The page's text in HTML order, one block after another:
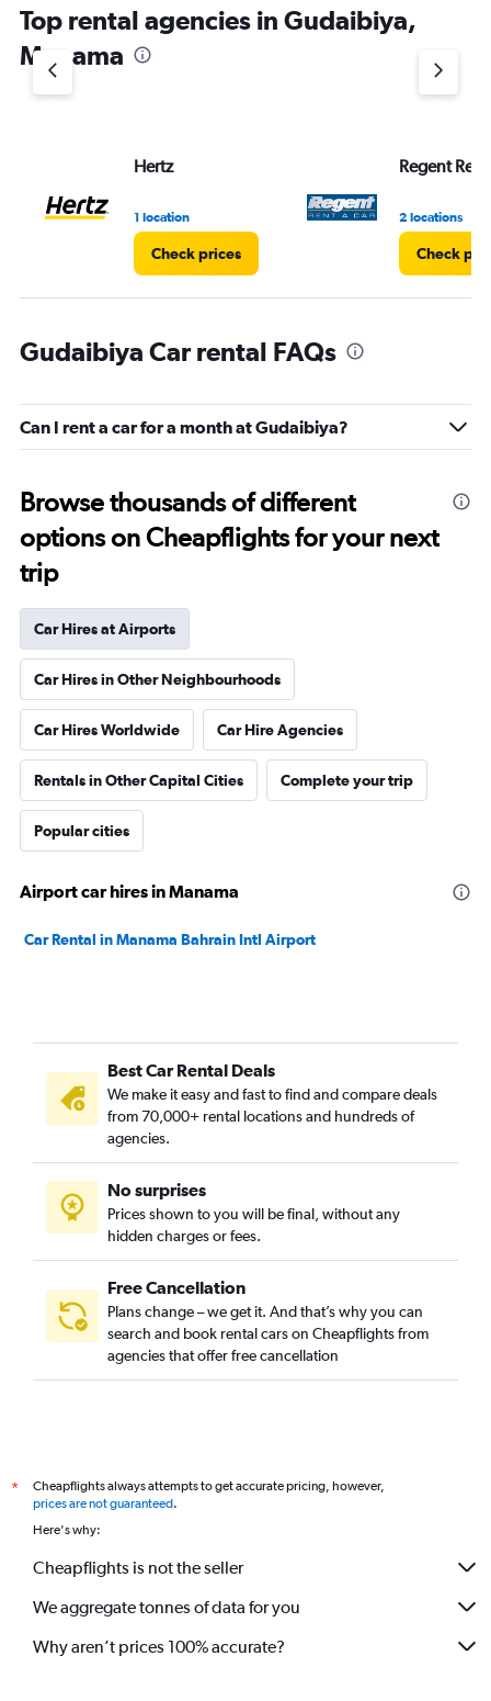
has
1
Y
axis
Top rental agencies in Gudaibiya,
Manama
Hertz
1 location
Check prices
Regent
2 locations
Check
Gudaibiya Car rental FAQs
Can I rent a car for a month at Gudaibiya?
Browse thousands of different
options on Cheapflights for your next
trip
Car Hires at Airports
Car Hires in Other Neighbourhoods
Car Hires Worldwide Car Hire Agencies
Rentals in Other Capital Cities Complete your trip
Popular cities
Airport car hires in Manama
Car Rental in Manama Bahrain Intl Airport
Best Car Rental Deals
We make it easy and fast to find and compare deals
from 70,000+ rental locations and hundreds of
agencies.
No surprises
Prices shown to you will be final, without any
hidden charges or fees.
Free Cancellation
Plans change – we get it. And that’s why you can
search and book rental cars on Cheapflights from
agencies that offer free cancellation
*
Cheapflights always attempts to get accurate pricing, however,
prices are not guaranteed.
Here's why:
Cheapflights is not the seller
We aggregate tonnes of data for you
Why aren’t prices 100% accurate?